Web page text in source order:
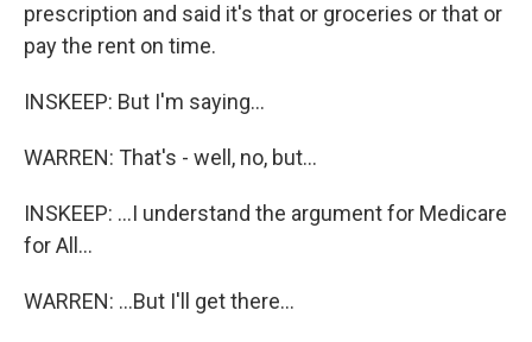
prescription and said it's that or groceries or that or
pay the rent on time.
INSKEEP: But I'm saying...
WARREN: That's - well, no, but...
INSKEEP: ...I understand the argument for Medicare
for All...
WARREN: ...But I'll get there...